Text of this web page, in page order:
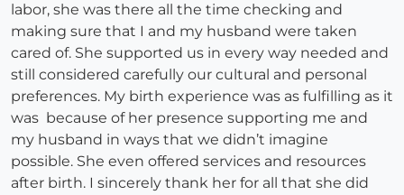
labor, she was there all the time checking and
making sure that I and my husband were taken
cared of. She supported us in every way needed and
still considered carefully our cultural and personal
preferences. My birth experience was as fulfilling as it
was because of her presence supporting me and
my husband in ways that we didn’t imagine
possible. She even offered services and resources
after birth. I sincerely thank her for all that she did